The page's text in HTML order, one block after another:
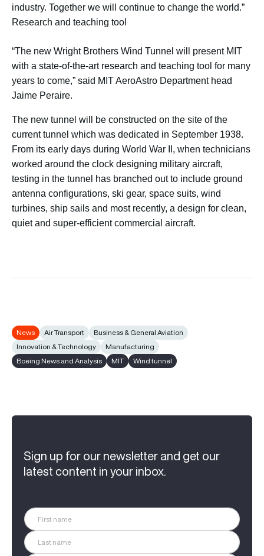
industry. Together we will continue to change the world.”
Research and teaching tool
“The new Wright Brothers Wind Tunnel will present MIT
with a state-of-the-art research and teaching tool for many
years to come,” said MIT AeroAstro Department head
Jaime Peraire.
The new tunnel will be constructed on the site of the
current tunnel which was dedicated in September 1938.
From its early days during World War II, when technicians
worked around the clock designing military aircraft,
testing in the tunnel has branched out to include ground
antenna configurations, ski gear, space suits, wind
turbines, ship sails and most recently, a design for clean,
quiet and super-efficient commercial aircraft.
News Air Transport
Business & General Aviation
Innovation & Technology
Manufacturing
Boeing News and Analysis
MIT Wind tunnel
Sign up for our newsletter and get our
latest content in your inbox.